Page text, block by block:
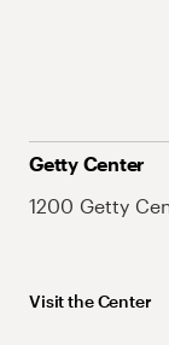
Getty Center
1200 Getty
Visit the Center